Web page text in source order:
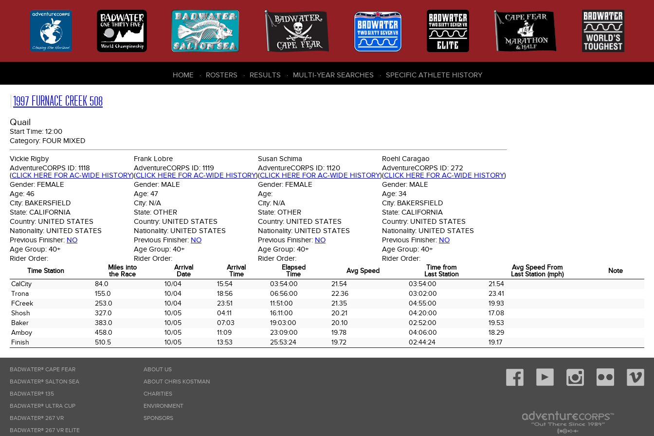
HOME ROSTERS RESULTS MULTI-YEAR SEARCHES SPECIFIC ATHLETE HISTORY
1997 FURNACE CREEK 508
Quail
Start Time: 12:00
Category: FOUR MIXED
Vickie Rigby
AdventureCORPS ID: 1118
(CLICK HERE FOR AC-WIDE HISTORY)
Gender: FEMALE
Age: 46
City: BAKERSFIELD
State: CALIFORNIA
Country: UNITED STATES
Nationality: UNITED STATES
Previous Finisher: NO
Age Group: 40+
Rider Order:
Frank Lobre
AdventureCORPS ID: 1119
(CLICK HERE FOR AC-WIDE HISTORY)
Gender: MALE
Age: 47
City: N/A
State: OTHER
Country: UNITED STATES
Nationality: UNITED STATES
Previous Finisher: NO
Age Group: 40+
Rider Order:
Susan Schima
AdventureCORPS ID: 1120
(CLICK HERE FOR AC-WIDE HISTORY)
Gender: FEMALE
Age:
City: N/A
State: OTHER
Country: UNITED STATES
Nationality: UNITED STATES
Previous Finisher: NO
Age Group: 40+
Rider Order:
Roehl Caragao
AdventureCORPS ID: 272
(CLICK HERE FOR AC-WIDE HISTORY)
Gender: MALE
Age: 34
City: BAKERSFIELD
State: CALIFORNIA
Country: UNITED STATES
Nationality: UNITED STATES
Previous Finisher: NO
Age Group: 40+
Rider Order:
Time Station
Miles into
the Race
Arrival
Date
Arrival
Time
Elapsed
Time
Avg Speed
Time from
Last Station
Avg Speed From
Last Station (mph)
Note
Time Station
the Race
Arrival
Date
Arrival
Time
Elapsed
Time
Avg Speed
Time from
Last Station
CalCity 84.0 10/04 15:54 03:54:00 21.54 03:54:00
21.54
Trona
155.0 10/04 18:56 06:56:00 22.36 03:02:00
23.41
FCreek
253.0 10/04 23:51 11:51:00 21.35 04:55:00
19.93
Shosh
327.0 10/05 04:11 16:11:00 20.21 04:20:00
17.08
Baker
383.0 10/05 07:03 19:03:00 20.10 02:52:00
19.53
Amboy
458.0 10/05 11:09 23:09:00 19.78 04:06:00
18.29
Finish
510.5 10/05 13:53 25:53:24 19.72 02:44:24 19.17
BADWATER® CAPE FEAR
BADWATER® SALTON SEA
BADWATER® 135
BADWATER® ULTRA CUP
BADWATER® 267 VR
BADWATER® 267 VR ELITE
ABOUT US
ABOUT CHRIS KOSTMAN
CHARITIES
ENVIRONMENT
SPONSORS